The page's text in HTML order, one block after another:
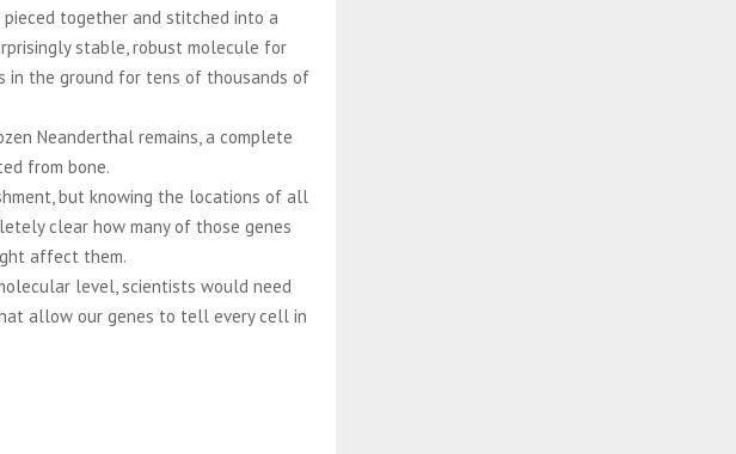
together and stitched into a
stable, robust molecule for
in the ground for tens of thousands of
Neanderthal remains, a complete
from bone.
but knowing the locations of all
clear how many of those genes
affect them.
level, scientists would need
allow our genes to tell every cell in